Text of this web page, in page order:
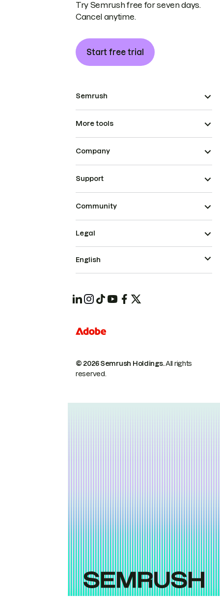
Try Semrush free for seven days.
Cancel anytime.
Start free trial
Semrush
More tools
Company
Support
Community
© 2026 Semrush Holdings.All rights
reserved.
Legal
English